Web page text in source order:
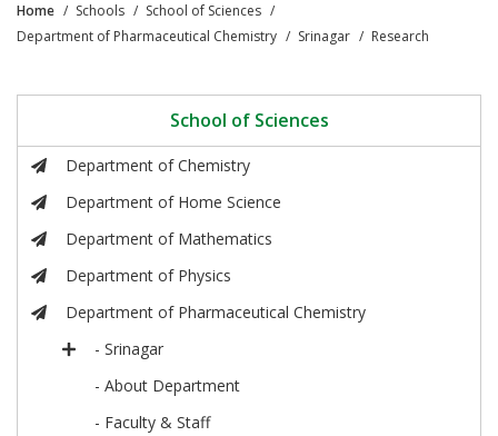
Breadcrumb
Home Schools
School of Sciences
Department of Pharmaceutical Chemistry
Srinagar Research
School of Sciences
Department of Chemistry
Department of Home Science
Department of Mathematics
Department of Physics
Department of Pharmaceutical Chemistry
- Srinagar
- About Department
- Faculty & Staff